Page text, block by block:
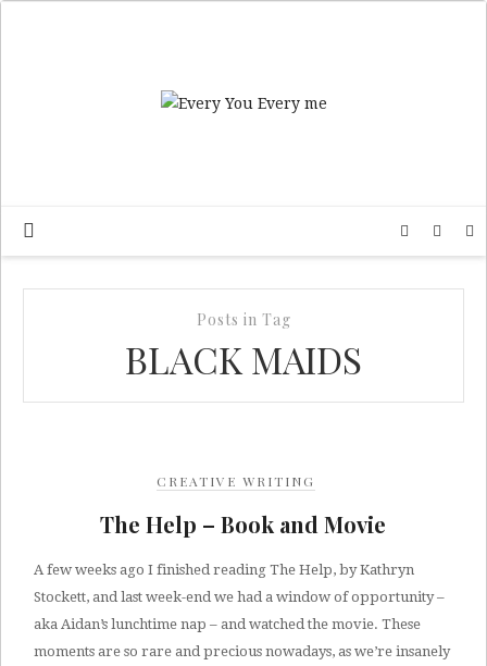
Posts in Tag
BLACK MAIDS
CREATIVE WRITING
The Help – Book and Movie
A few weeks ago I finished reading The Help, by Kathryn
Stockett, and last week-end we had a window of opportunity –
aka Aidan’s lunchtime nap – and watched the movie. These
moments are so rare and precious nowadays, as we’re insanely